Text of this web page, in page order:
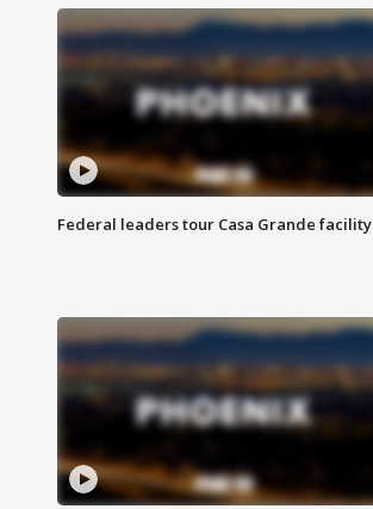
Federal leaders tour Casa Grande facility